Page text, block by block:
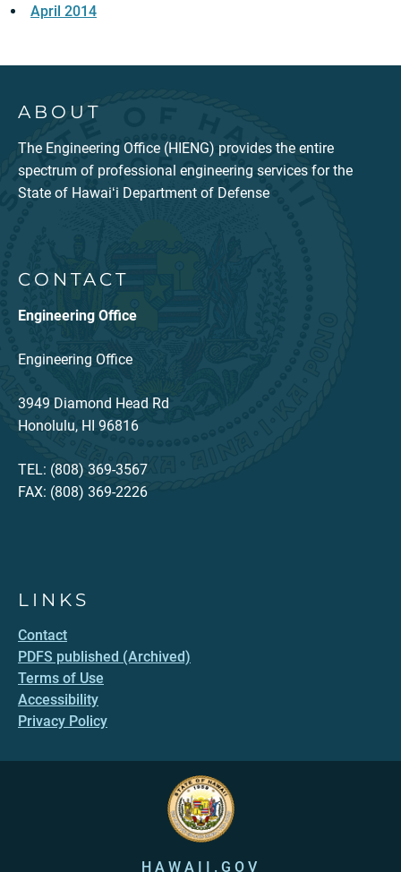
April 2014
ABOUT
The Engineering Office (HIENG) provides the entire
spectrum of professional engineering services for the
State of Hawaiʻi Department of Defense
CONTACT
Engineering Office
Engineering Office
3949 Diamond Head Rd
Honolulu, HI 96816
TEL: (808) 369-3567
FAX: (808) 369-2226
LINKS
Contact
PDFS published (Archived)
Terms of Use
Accessibility
Privacy Policy
HAWAII.GOV